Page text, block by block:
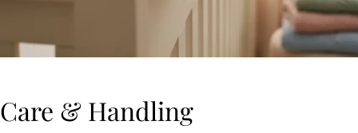
Care & Handling